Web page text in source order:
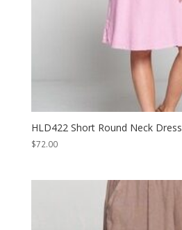
HLD422 Short Round Neck Dress
$72.00